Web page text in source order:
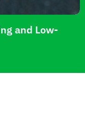
and Low-